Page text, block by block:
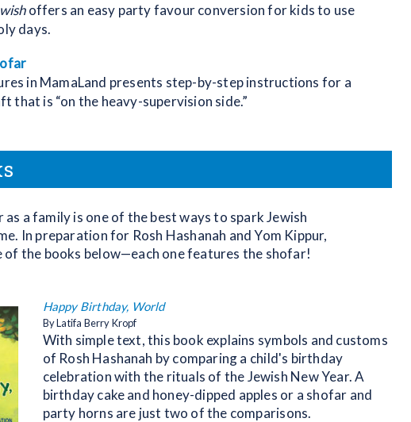
offers an easy party favour conversion for kids to use
days.
in MamaLand presents step-by-step instructions for a
that is “on the heavy-supervision side.”
a family is one of the best ways to spark Jewish
In preparation for Rosh Hashanah and Yom Kippur,
of the books below—each one features the shofar!
Happy Birthday, World
By Latifa Berry Kropf
With simple text, this book explains symbols and customs
of Rosh Hashanah by comparing a child's birthday
celebration with the rituals of the Jewish New Year. A
birthday cake and honey-dipped apples or a shofar and
party horns are just two of the comparisons.